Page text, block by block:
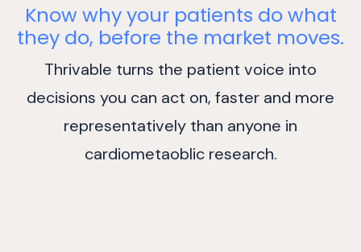
Know why your patients do what
they do, before the market moves.
Thrivable turns the patient voice into
decisions you can act on, faster and more
representatively than anyone in
cardiometaoblic research.